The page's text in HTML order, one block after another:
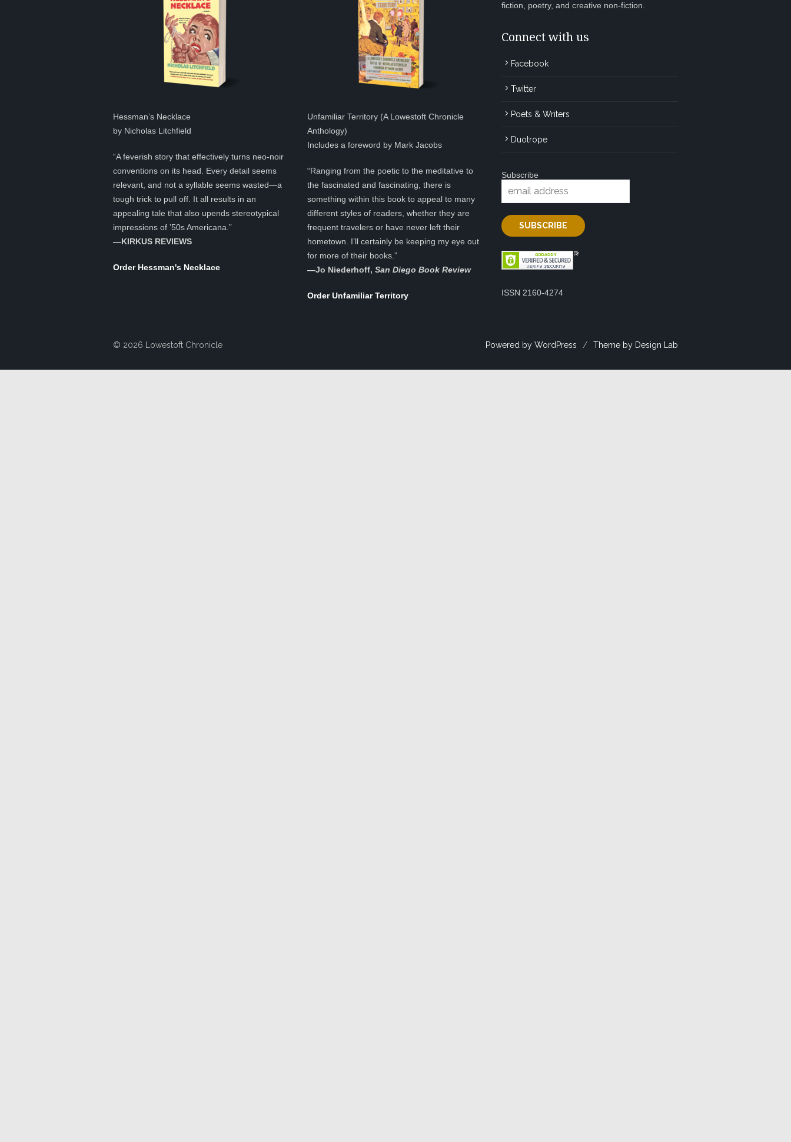
Hessman’s Necklace
by Nicholas Litchfield
“A feverish story that effectively turns neo-noir
conventions on its head. Every detail seems
relevant, and not a syllable seems wasted—a
tough trick to pull off. It all results in an
appealing tale that also upends stereotypical
impressions of ’50s Americana.”
—KIRKUS REVIEWS
Order Hessman's Necklace
Unfamiliar Territory (A Lowestoft Chronicle
Anthology)
Includes a foreword by Mark Jacobs
“Ranging from the poetic to the meditative to
the fascinated and fascinating, there is
something within this book to appeal to many
different styles of readers, whether they are
frequent travelers or have never left their
hometown. I’ll certainly be keeping my eye out
for more of their books.”
—Jo Niederhoff, San Diego Book Review
Order Unfamiliar Territory
fiction, poetry, and creative non-fiction.
Connect with us
Facebook
Twitter
Poets & Writers
Duotrope
Subscribe
ISSN 2160-4274
© 2026 Lowestoft Chronicle Powered by WordPress / Theme by Design Lab